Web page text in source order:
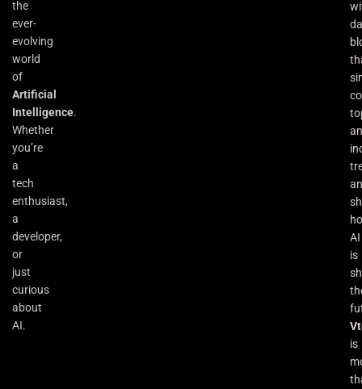
the
ever-
evolving
world
of
Artificial
Intelligence.
Whether
you’re
a
tech
enthusiast,
a
developer,
or
just
curious
about
AI.
AI
is
is